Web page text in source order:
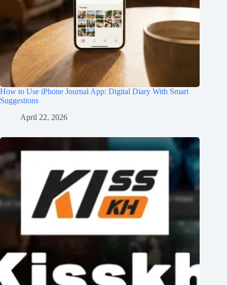
How to Use iPhone Journal App: Digital Diary With Smart
Suggestions
April 22, 2026